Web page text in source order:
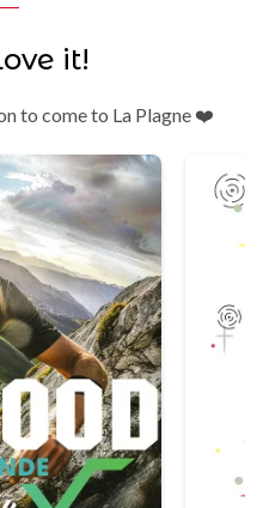
it!
to come to La Plagne ❤️